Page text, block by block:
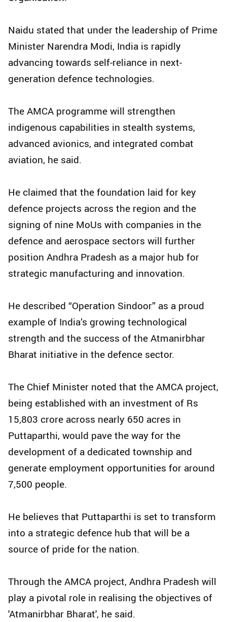
Naidu stated that under the leadership of Prime
Minister Narendra Modi, India is rapidly
advancing towards self-reliance in next-
generation defence technologies.
The AMCA programme will strengthen
indigenous capabilities in stealth systems,
advanced avionics, and integrated combat
aviation, he said.
He claimed that the foundation laid for key
defence projects across the region and the
signing of nine MoUs with companies in the
defence and aerospace sectors will further
position Andhra Pradesh as a major hub for
strategic manufacturing and innovation.
He described “Operation Sindoor” as a proud
example of India’s growing technological
strength and the success of the Atmanirbhar
Bharat initiative in the defence sector.
The Chief Minister noted that the AMCA project,
being established with an investment of Rs
15,803 crore across nearly 650 acres in
Puttaparthi, would pave the way for the
development of a dedicated township and
generate employment opportunities for around
7,500 people.
He believes that Puttaparthi is set to transform
into a strategic defence hub that will be a
source of pride for the nation.
Through the AMCA project, Andhra Pradesh will
play a pivotal role in realising the objectives of
'Atmanirbhar Bharat', he said.